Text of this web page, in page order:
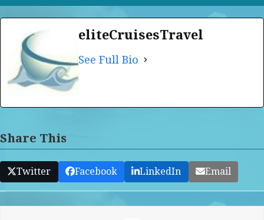
eliteCruisesTravel
See Full Bio
Share This
Twitter Facebook LinkedIn Email